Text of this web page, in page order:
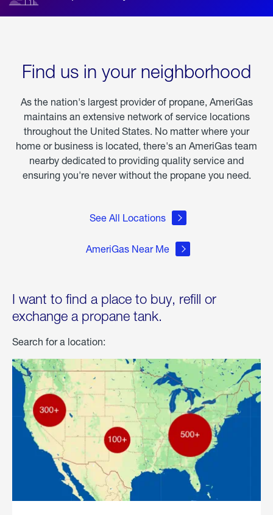
Find us in your neighborhood
As the nation's largest provider of propane, AmeriGas
maintains an extensive network of service locations
throughout the United States. No matter where your
home or business is located, there's an AmeriGas team
nearby dedicated to providing quality service and
ensuring you're never without the propane you need.
See All Locations
AmeriGas Near Me
I want to find a place to buy, refill or
exchange a propane tank.
Search for a location: